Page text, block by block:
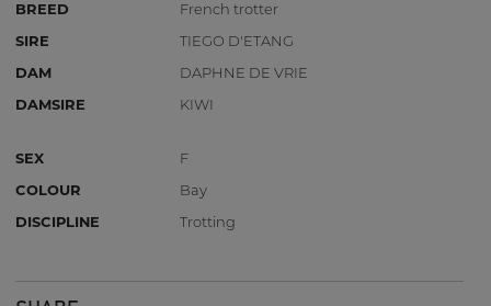
BREED
French trotter
SIRE
TIEGO D'ETANG
DAM
DAPHNE DE VRIE
DAMSIRE
KIWI
SEX
F
COLOUR
Bay
DISCIPLINE
Trotting